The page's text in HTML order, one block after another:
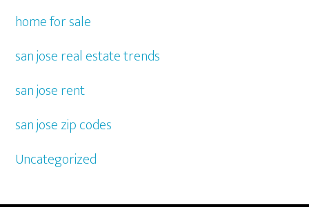
home for sale
san jose real estate trends
san jose rent
san jose zip codes
Uncategorized